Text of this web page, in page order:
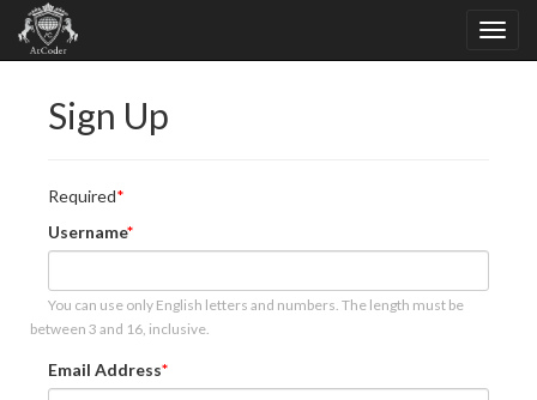
Sign Up
Required
Username
You can use only English letters and numbers. The length must be
between 3 and 16, inclusive.
Email Address